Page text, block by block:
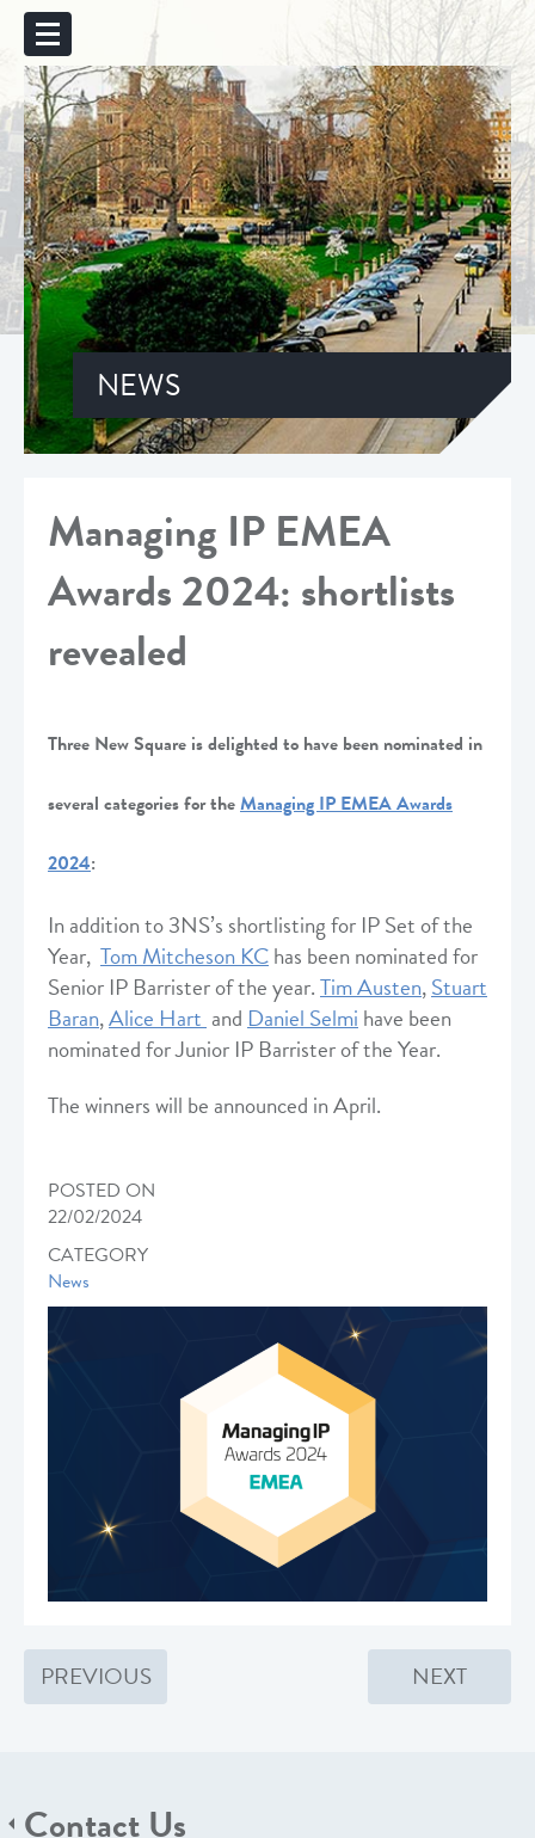
NEWS
Managing IP EMEA
Awards 2024: shortlists
revealed
Three New Square is delighted to have been nominated in
several categories for theManaging IP EMEA Awards
2024:
In addition to 3NS’s shortlisting for IP Set of the
Year, Tom Mitcheson KChas been nominated for
Senior IP Barrister of the year.Tim Austen,Stuart
Baran,Alice HartandDaniel Selmihave been
nominated for Junior IP Barrister of the Year.
The winners will be announced in April.
POSTED ON
22/02/2024
CATEGORY
News
PREVIOUS NEXT
Contact Us